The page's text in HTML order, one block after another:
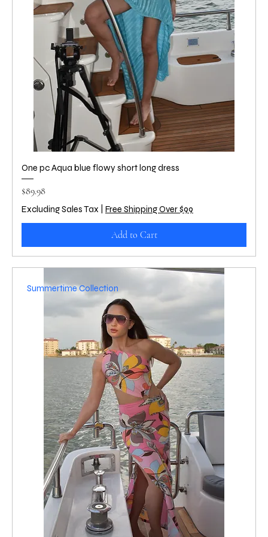
One pc Aqua blue flowy short long dress
Price
$89.98
Excluding Sales Tax Free Shipping Over $99
Add to Cart
Summertime Collection